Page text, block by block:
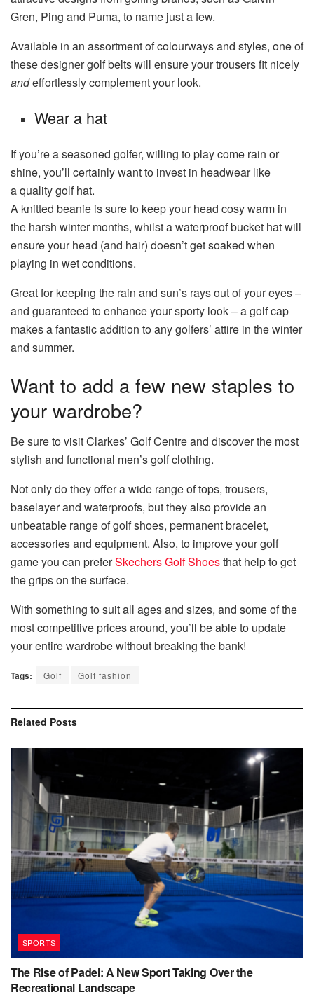
Gren, Ping and Puma, to name just a few.
Available in an assortment of colourways and styles, one of
these designer golf belts will ensure your trousers fit nicely
andeffortlessly complement your look.
Wear a hat
If you’re a seasoned golfer, willing to play come rain or
shine, you’ll certainly want to invest in headwear like
a quality golf hat.
A knitted beanie is sure to keep your head cosy warm in
the harsh winter months, whilst a waterproof bucket hat will
ensure your head (and hair) doesn’t get soaked when
playing in wet conditions.
Great for keeping the rain and sun’s rays out of your eyes –
and guaranteed to enhance your sporty look – a golf cap
makes a fantastic addition to any golfers’ attire in the winter
and summer.
Want to add a few new staples to
your wardrobe?
Be sure to visit Clarkes’ Golf Centre and discover the most
stylish and functional men’s golf clothing.
Not only do they offer a wide range of tops, trousers,
baselayer and waterproofs, but they also provide an
unbeatable range of golf shoes, permanent bracelet,
accessories and equipment. Also, to improve your golf
game you can preferSkechers Golf Shoesthat help to get
the grips on the surface.
With something to suit all ages and sizes, and some of the
most competitive prices around, you’ll be able to update
your entire wardrobe without breaking the bank!
Tags: Golf Golf fashion
Related Posts
SPORTS
The Rise of Padel: A New Sport Taking Over the
Recreational Landscape